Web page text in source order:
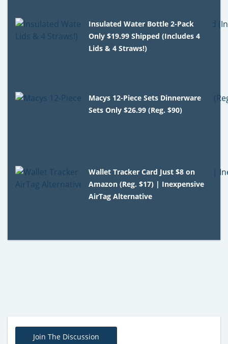
Insulated Water Bottle 2-Pack
Only $19.99 Shipped (Includes 4
Lids & 4 Straws!)
Macys 12-Piece Sets Dinnerware
Sets Only $26.99 (Reg. $90)
Wallet Tracker Card Just $8 on
Amazon (Reg. $17) | Inexpensive
AirTag Alternative
Join The Discussion